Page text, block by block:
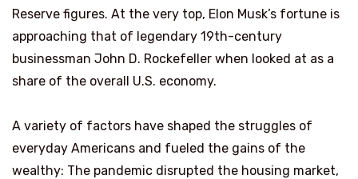
Reserve figures. At the very top, Elon Musk’s fortune is
approaching that of legendary 19th-century
businessman John D. Rockefeller when looked at as a
share of the overall U.S. economy.
A variety of factors have shaped the struggles of
everyday Americans and fueled the gains of the
wealthy: The pandemic disrupted the housing market,